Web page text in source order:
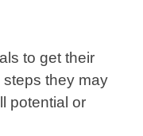
to get their
they may
potential or